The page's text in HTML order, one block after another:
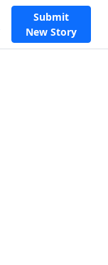
Submit
New Story